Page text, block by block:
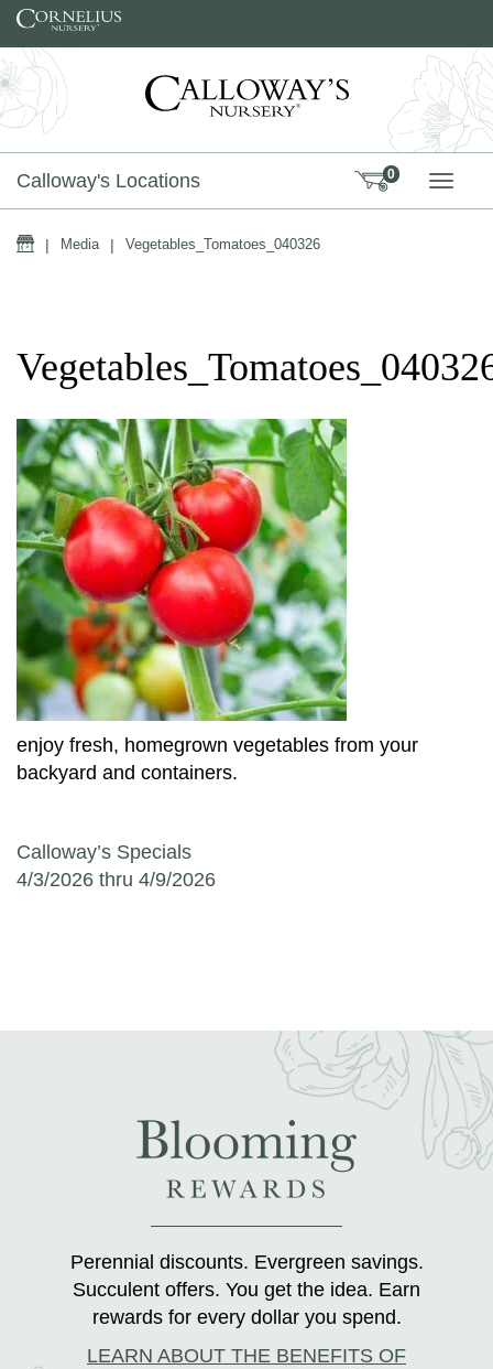
Skip to content
Calloway's Locations 0
Home
| Media | Vegetables_Tomatoes_040326
enjoy fresh, homegrown vegetables from your
backyard and containers.
Post navigation
Calloway’s Specials
4/3/2026 thru 4/9/2026
Perennial discounts. Evergreen savings.
Succulent offers. You get the idea. Earn
rewards for every dollar you spend.
LEARN ABOUT THE BENEFITS OF